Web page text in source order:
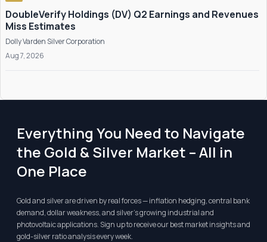
DoubleVerify Holdings (DV) Q2 Earnings and Revenues
Miss Estimates
Dolly Varden Silver Corporation
Aug 7, 2026
Everything You Need to Navigate
the Gold & Silver Market – All in
One Place
Gold and silver are driven by real forces — inflation hedging, central bank
demand, dollar weakness, and silver's growing industrial and
photovoltaic applications. Sign up to receive our best market insights and
gold-silver ratio analysis every week.